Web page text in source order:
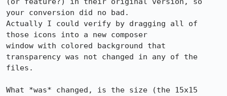
your conversion did no bad.
Actually I could verify by dragging all of
those icons into a new composer
window with colored background that
transparency was not changed in any of the
files.
What *was* changed, is the size (the 15x15